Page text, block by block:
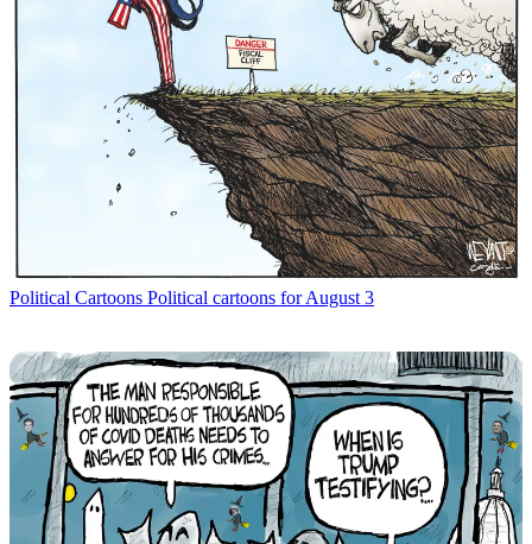
Political Cartoons Political cartoons for August 3